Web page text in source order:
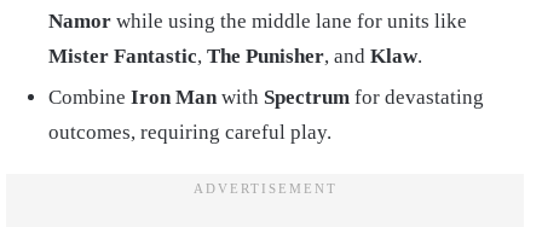
Namor while using the middle lane for units like
Mister Fantastic, The Punisher, and Klaw.
Combine Iron Manwith Spectrum for devastating
outcomes, requiring careful play.